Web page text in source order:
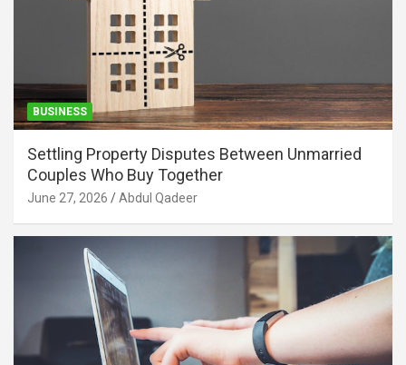
BUSINESS
Settling Property Disputes Between Unmarried
Couples Who Buy Together
June 27, 2026 Abdul Qadeer